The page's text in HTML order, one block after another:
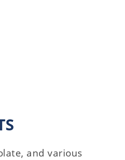
and various